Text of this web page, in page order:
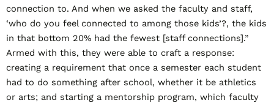
connection to. And when we asked the faculty and staff,
‘who do you feel connected to among those kids’?, the kids
in that bottom 20% had the fewest [staff connections].”
Armed with this, they were able to craft a response:
creating a requirement that once a semester each student
had to do something after school, whether it be athletics
or arts; and starting a mentorship program, which faculty